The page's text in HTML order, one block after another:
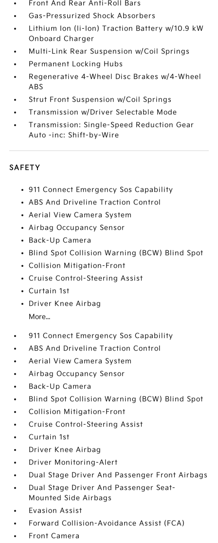
Front And Rear Anti-Roll Bars
Gas-Pressurized Shock Absorbers
Lithium Ion (li-Ion) Traction Battery w/10.9 kW
Onboard Charger
Multi-Link Rear Suspension w/Coil Springs
Permanent Locking Hubs
Regenerative 4-Wheel Disc Brakes w/4-Wheel
ABS
Strut Front Suspension w/Coil Springs
Transmission w/Driver Selectable Mode
Transmission: Single-Speed Reduction Gear
Auto -inc: Shift-by-Wire
SAFETY
911 Connect Emergency Sos Capability
ABS And Driveline Traction Control
Aerial View Camera System
Airbag Occupancy Sensor
Back-Up Camera
Blind Spot Collision Warning (BCW) Blind Spot
Collision Mitigation-Front
Cruise Control-Steering Assist
Curtain 1st
Driver Knee Airbag
More...
911 Connect Emergency Sos Capability
ABS And Driveline Traction Control
Aerial View Camera System
Airbag Occupancy Sensor
Back-Up Camera
Blind Spot Collision Warning (BCW) Blind Spot
Collision Mitigation-Front
Cruise Control-Steering Assist
Curtain 1st
Driver Knee Airbag
Driver Monitoring-Alert
Dual Stage Driver And Passenger Front Airbags
Dual Stage Driver And Passenger Seat-
Mounted Side Airbags
Evasion Assist
Forward Collision-Avoidance Assist (FCA)
Front Camera